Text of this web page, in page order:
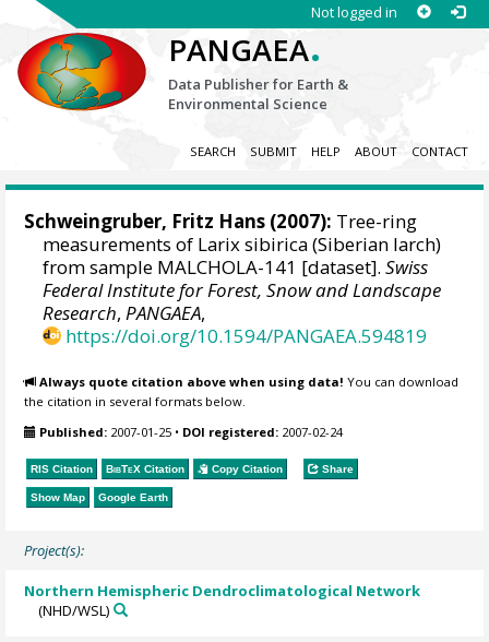
Not logged in
PANGAEA.
Data Publisher for Earth &
Environmental Science
SEARCH SUBMIT HELP ABOUT CONTACT
Schweingruber, Fritz Hans (2007): Tree-ring
measurements of Larix sibirica (Siberian larch)
from sample MALCHOLA-141 [dataset].Swiss
Federal Institute for Forest, Snow and Landscape
Research,PANGAEA,
https://doi.org/10.1594/PANGAEA.594819
Always quote citation above when using data! You can download
the citation in several formats below.
Published: 2007-01-25 • DOI registered: 2007-02-24
RIS Citation BibTeX Citation Copy Citation Share
Show Map Google Earth
Project(s):
Northern Hemispheric Dendroclimatological Network
(NHD/WSL)